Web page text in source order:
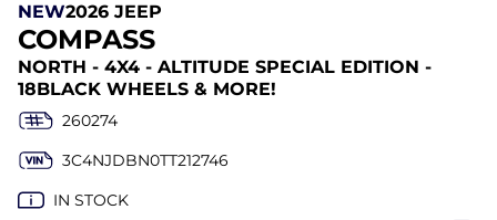
NEW2026 JEEP
COMPASS
NORTH - 4X4 - ALTITUDE SPECIAL EDITION -
18BLACK WHEELS & MORE!
260274
3C4NJDBN0TT212746
IN STOCK